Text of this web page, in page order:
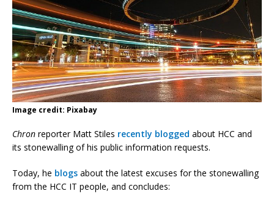
Image credit: Pixabay
Chron reporter Matt Stiles recently blogged about HCC and
its stonewalling of his public information requests.
Today, he blogs about the latest excuses for the stonewalling
from the HCC IT people, and concludes: